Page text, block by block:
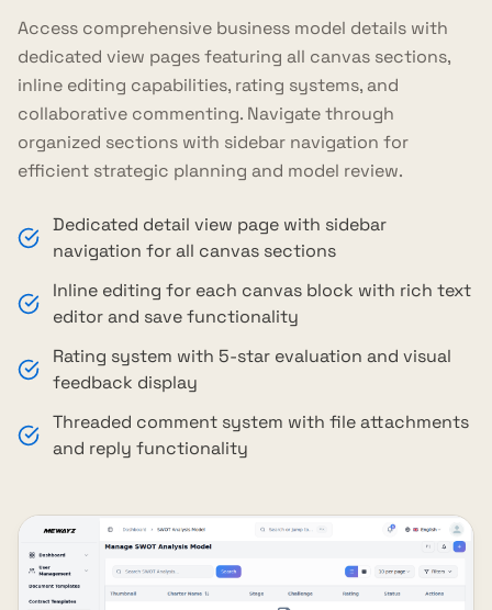
Access comprehensive business model details with
dedicated view pages featuring all canvas sections,
inline editing capabilities, rating systems, and
collaborative commenting. Navigate through
organized sections with sidebar navigation for
efficient strategic planning and model review.
Dedicated detail view page with sidebar
navigation for all canvas sections
Inline editing for each canvas block with rich text
editor and save functionality
Rating system with 5-star evaluation and visual
feedback display
Threaded comment system with file attachments
and reply functionality